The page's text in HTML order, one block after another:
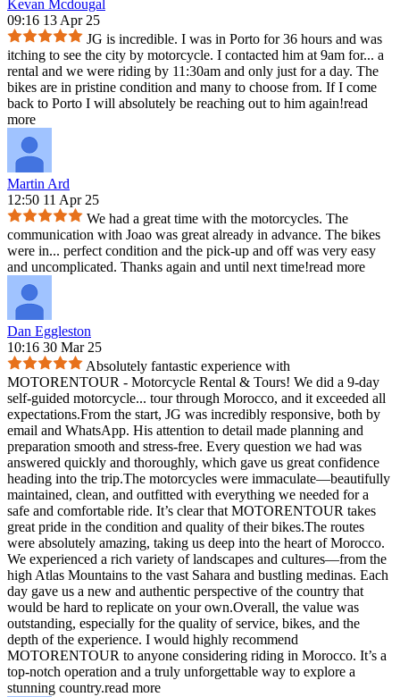
Kevan Mcdougal
09:16 13 Apr 25
JG is incredible. I was in Porto for 36 hours and was
itching to see the city by motorcycle. I contacted him at 9am for... a
rental and we were riding by 11:30am and only just for a day. The
bikes are in pristine condition and many to choose from. If I come
back to Porto I will absolutely be reaching out to him again!read
more
Martin Ard
12:50 11 Apr 25
We had a great time with the motorcycles. The
communication with Joao was great already in advance. The bikes
were in... perfect condition and the pick-up and off was very easy
and uncomplicated. Thanks again and until next time!read more
Dan Eggleston
10:16 30 Mar 25
Absolutely fantastic experience with
MOTORENTOUR - Motorcycle Rental & Tours! We did a 9-day
self-guided motorcycle... tour through Morocco, and it exceeded all
expectations.From the start, JG was incredibly responsive, both by
email and WhatsApp. His attention to detail made planning and
preparation smooth and stress-free. Every question we had was
answered quickly and thoroughly, which gave us great confidence
heading into the trip.The motorcycles were immaculate—beautifully
maintained, clean, and outfitted with everything we needed for a
safe and comfortable ride. It’s clear that MOTORENTOUR takes
great pride in the condition and quality of their bikes.The routes
were absolutely amazing, taking us deep into the heart of Morocco.
We experienced a rich variety of landscapes and cultures—from the
high Atlas Mountains to the vast Sahara and bustling medinas. Each
day gave us a new and authentic perspective of the country that
would be hard to replicate on your own.Overall, the value was
outstanding, especially for the quality of service, bikes, and the
depth of the experience. I would highly recommend
MOTORENTOUR to anyone considering riding in Morocco. It’s a
top-notch operation and a truly unforgettable way to explore a
stunning country.read more